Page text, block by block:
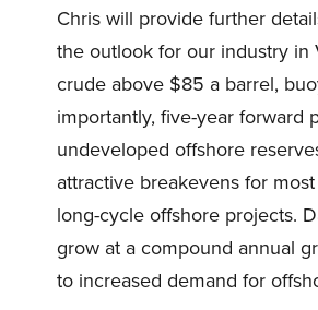
Chris will provide further
the outlook for our industry in
crude above $85 a barrel,
importantly, five-year forward
undeveloped offshore
attractive breakevens for
long-cycle offshore projects.
grow at a compound annual
to increased demand for